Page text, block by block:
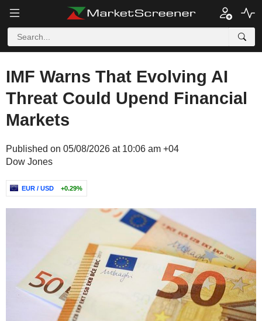
IMF Warns That Evolving AI
Threat Could Upend Financial
Markets
Published on 05/08/2026 at 10:06 am +04
Dow Jones
EUR / USD +0.29%